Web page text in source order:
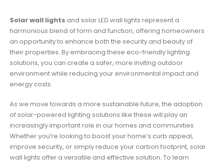
Solar wall lights and solar LED wall lights represent a
harmonious blend of form and function, offering homeowners
an opportunity to enhance both the security and beauty of
their properties. By embracing these eco-friendly lighting
solutions, you can create a safer, more inviting outdoor
environment while reducing your environmental impact and
energy costs.
As we move towards a more sustainable future, the adoption
of solar-powered lighting solutions like these will play an
increasingly important role in our homes and communities.
Whether you’re looking to boost your home’s curb appeal,
improve security, or simply reduce your carbon footprint, solar
wall lights offer a versatile and effective solution. To learn